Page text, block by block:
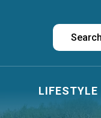
LIFESTYLE